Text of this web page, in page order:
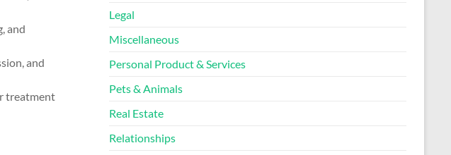
and
and
treatment
Legal
Miscellaneous
Personal Product & Services
Pets & Animals
Real Estate
Relationships